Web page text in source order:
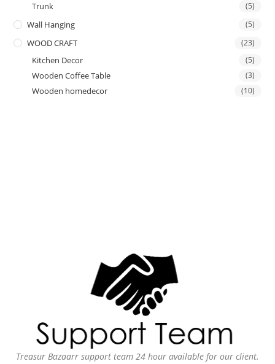
Trunk (5)
Wall Hanging (5)
WOOD CRAFT (23)
Kitchen Decor (5)
Wooden Coffee Table (3)
Wooden homedecor (10)
Treasur Bazaarr support team 24 hour available for our client.